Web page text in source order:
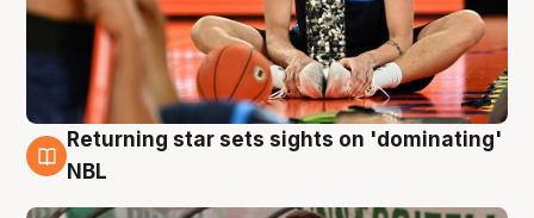
8 Aug
Returning star sets sights on 'dominating'
NBL